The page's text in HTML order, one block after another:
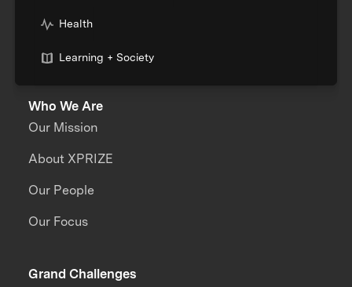
Health
Learning + Society
Who We Are
Our Mission
About XPRIZE
Our People
Our Focus
Grand Challenges